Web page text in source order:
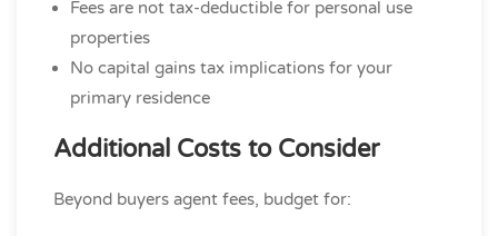
Fees are not tax-deductible for personal use
properties
No capital gains tax implications for your
primary residence
Additional Costs to Consider
Beyond buyers agent fees, budget for: